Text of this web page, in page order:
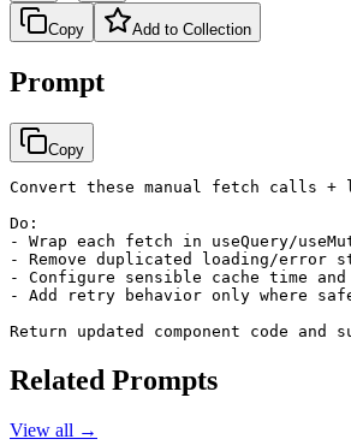
Copy Add to Collection
Prompt
Copy
Convert these manual fetch calls +
Do:
- Wrap each fetch in useQuery/
- Remove duplicated loading/error
- Configure sensible cache time and
- Add retry behavior only where
Return updated component code and
Related Prompts
View all →